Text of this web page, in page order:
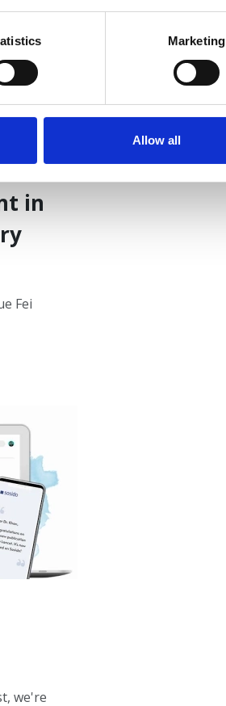
Marketing
Allow all
of
in
Fei
we're